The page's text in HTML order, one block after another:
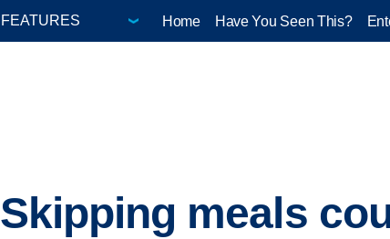
Home Have You Seen This?
Skipping meals